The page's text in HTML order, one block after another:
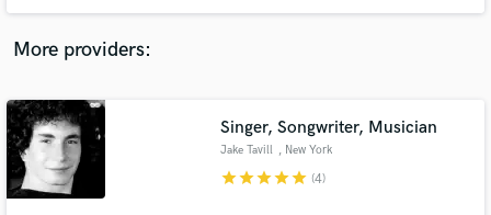
More providers:
Singer, Songwriter, Musician
Jake Tavill , New York
starstarstarstarstar (4)
Contact pros directly with your project details
and receive handcrafted proposals and budgets
in a flash.